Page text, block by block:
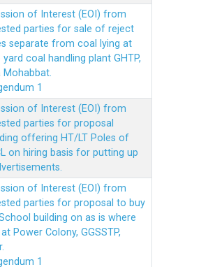
of Interest (EOI) from
parties for sale of reject
separate from coal lying at
yard coal handling plant GHTP,
Mohabbat.
1
of Interest (EOI) from
parties for proposal
offering HT/LT Poles of
on hiring basis for putting up
of Interest (EOI) from
parties for proposal to buy
building on as is where
Power Colony, GGSSTP,
1